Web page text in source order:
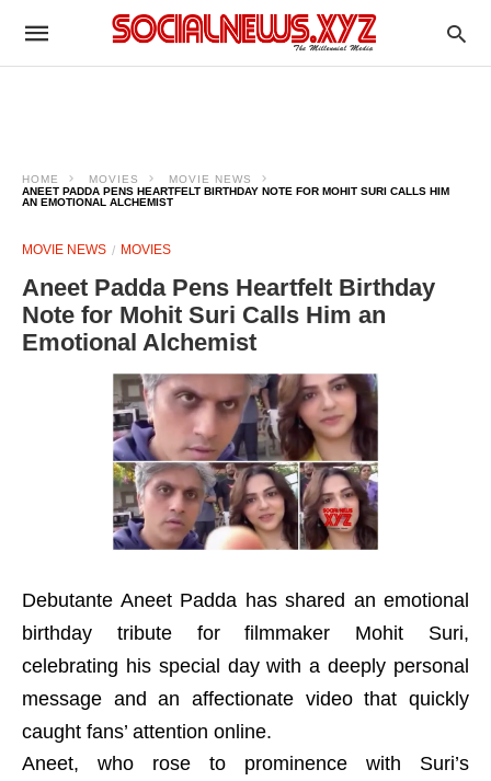
HOME MOVIES
MOVIE NEWS
ANEET PADDA PENS HEARTFELT BIRTHDAY NOTE FOR MOHIT SURI CALLS HIM
AN EMOTIONAL ALCHEMIST
MOVIE NEWS MOVIES
Aneet Padda Pens Heartfelt Birthday
Note for Mohit Suri Calls Him an
Emotional Alchemist
Debutante Aneet Padda has shared an emotional
birthday tribute for filmmaker Mohit Suri,
celebrating his special day with a deeply personal
message and an affectionate video that quickly
caught fans’ attention online.
Aneet, who rose to prominence with Suri’s